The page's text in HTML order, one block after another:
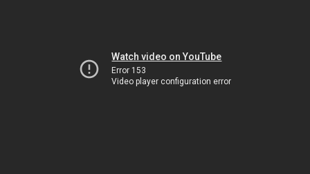
Watch video on YouTube
Error 153
Video player configuration error